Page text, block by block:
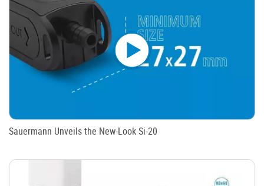
Sauermann Unveils the New-Look Si-20